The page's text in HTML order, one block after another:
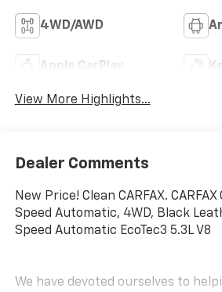
4WD/AWD
Apple CarPlay
View More Highlights...
Dealer Comments
New Price! Clean CARFAX.
Speed Automatic, 4WD, Black
Speed Automatic EcoTec3 5.3L V8
We have devoted ourselves to